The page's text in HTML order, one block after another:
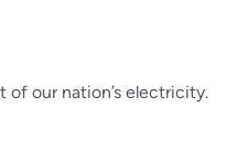
of our nation’s electricity.